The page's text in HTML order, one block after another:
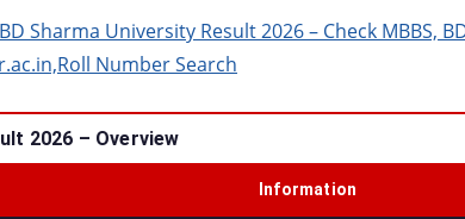
Sharma University Result 2026 – Check MBBS,
Number Search
2026 – Overview
Information